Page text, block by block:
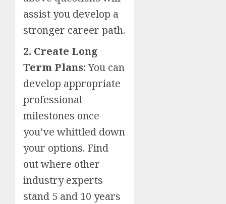
assist you develop a
stronger career path.
2. Create Long
Term Plans:You can
develop appropriate
professional
milestones once
you’ve whittled down
your options. Find
out where other
industry experts
stand 5 and 10 years